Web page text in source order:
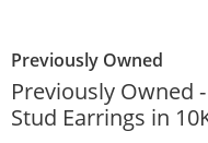
Previously Owned
Previously Owned
Stud Earrings in